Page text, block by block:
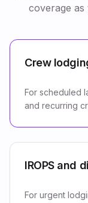
coverage
Crew
For scheduled
and recurring
IROPS and
For urgent